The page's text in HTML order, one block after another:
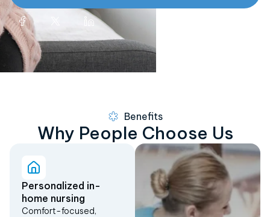
Benefits
Why People Choose Us
Personalized in-
home nursing
Comfort-focused,